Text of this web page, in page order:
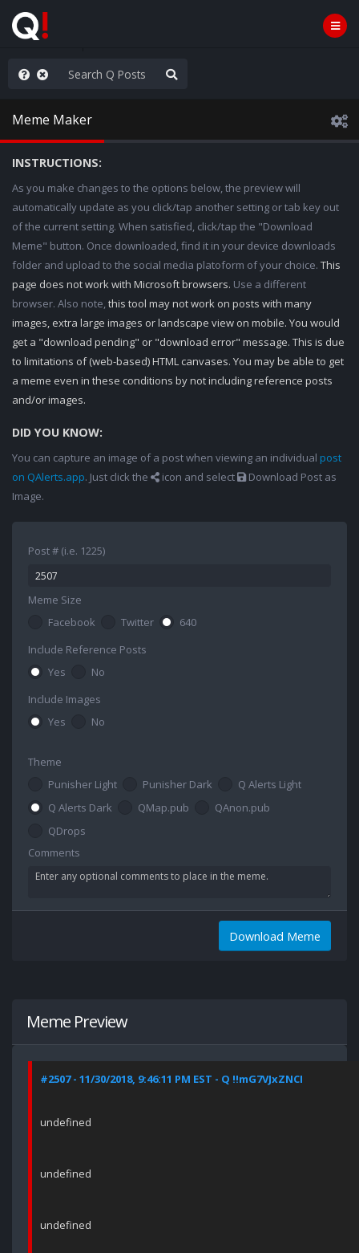
The People
Meme Maker
INSTRUCTIONS:
As you make changes to the options below, the preview will
automatically update as you click/tap another setting or tab key out
of the current setting. When satisfied, click/tap the "Download
Meme" button. Once downloaded, find it in your device downloads
folder and upload to the social media platoform of your choice. This
page does not work with Microsoft browsers. Use a different
browser. Also note,this tool may not work on posts with many
images, extra large images or landscape view on mobile. You would
get a "download pending" or "download error" message. This is due
to limitations of (web-based) HTML canvases. You may be able to get
a meme even in these conditions by not including reference posts
and/or images.
DID YOU KNOW:
You can capture an image of a post when viewing an individual post
on QAlerts.app. Just click the icon and select
Download Post as
Image.
Post # (i.e. 1225)
Meme Size
Facebook
Twitter
640
Include Reference Posts
Yes
No
Include Images
Yes
No
Theme
Punisher Light
Punisher Dark
Q Alerts Light
Q Alerts Dark
QMap.pub
QAnon.pub
QDrops
Comments
Download Meme
Meme Preview
#2507 - 11/30/2018, 9:46:11 PM EST - Q !!mG7VJxZNCI
undefined
undefined
undefined